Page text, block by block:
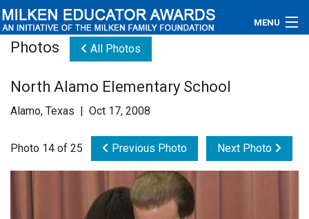
MENU
Educators
Photos All Photos
North Alamo Elementary School
Alamo, Texas | Oct 17, 2008
Photo 14 of 25 Previous Photo Next Photo